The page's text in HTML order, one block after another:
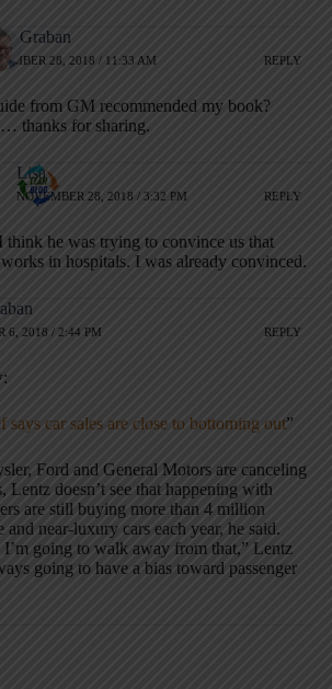
Graban
28, 2018 / 11:33 AM REPLY
from GM recommended my book?
thanks for sharing.
Lisa
NOVEMBER 28, 2018 / 3:32 PM REPLY
think he was trying to convince us that
in hospitals. I was already convinced.
6, 2018 / 2:44 PM REPLY
says car sales are close to bottoming out”
Ford and General Motors are canceling
Lentz doesn’t see that happening with
are still buying more than 4 million
and near-luxury cars each year, he said.
I’m going to walk away from that,” Lentz
going to have a bias toward passenger